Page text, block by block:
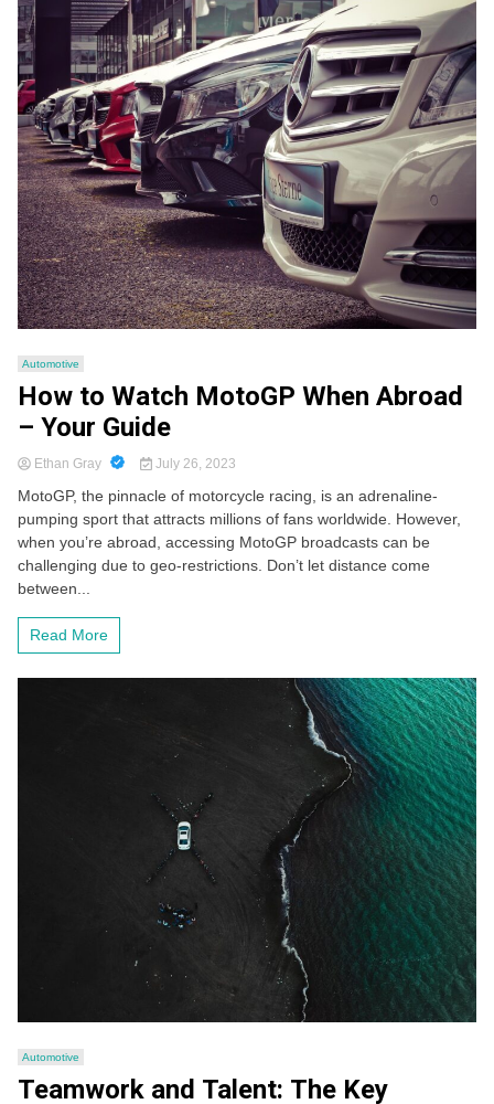
Automotive
How to Watch MotoGP When Abroad
– Your Guide
Ethan Gray July 26, 2023
MotoGP, the pinnacle of motorcycle racing, is an adrenaline-
pumping sport that attracts millions of fans worldwide. However,
when you’re abroad, accessing MotoGP broadcasts can be
challenging due to geo-restrictions. Don’t let distance come
between...
Read More
Automotive
Teamwork and Talent: The Key